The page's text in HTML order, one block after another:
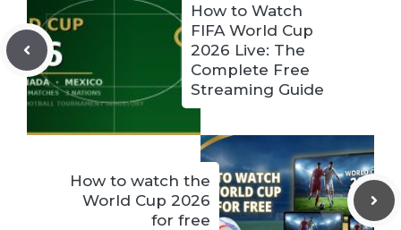
How to Watch
FIFA World Cup
2026 Live: The
Complete Free
Streaming Guide
How to watch the
World Cup 2026
for free